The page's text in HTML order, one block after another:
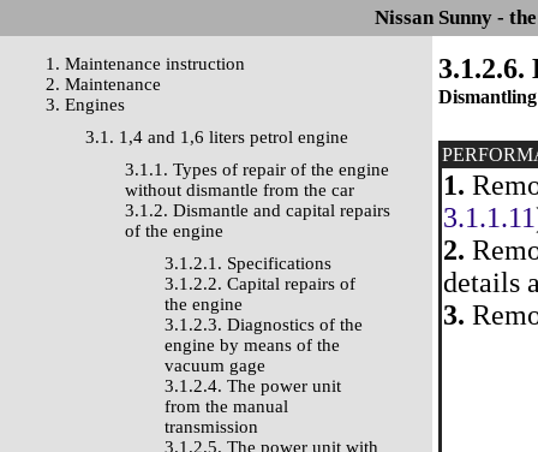
Nissan Sunny -
1. Maintenance instruction
2. Maintenance
3. Engines
3.1. 1,4 and 1,6 liters petrol engine
3.1.1. Types of repair of the engine
without dismantle from the car
3.1.2. Dismantle and capital repairs
of the engine
3.1.2.1. Specifications
3.1.2.2. Capital repairs of
the engine
3.1.2.3. Diagnostics of the
engine by means of the
vacuum gage
3.1.2.4. The power unit
from the manual
transmission
3.1.2.5. The power unit with
Dismantling
1.
3.1.1.11
2.
details
3.